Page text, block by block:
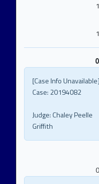
[Case Info Unavailable]
Case: 20194082
Judge:Chaley Peelle
Griffith